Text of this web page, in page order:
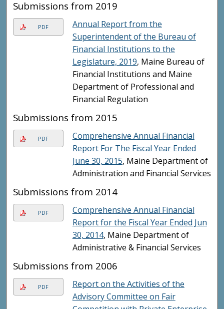
Submissions from 2019
PDF
Annual Report from the
Superintendent of the Bureau of
Financial Institutions to the
Legislature, 2019, Maine Bureau of
Financial Institutions and Maine
Department of Professional and
Financial Regulation
Submissions from 2015
PDF
Comprehensive Annual Financial
Report For The Fiscal Year Ended
June 30, 2015, Maine Department of
Administration and Financial Services
Submissions from 2014
PDF
Comprehensive Annual Financial
Report for the Fiscal Year Ended Jun
30, 2014, Maine Department of
Administrative & Financial Services
Submissions from 2006
PDF
Report on the Activities of the
Advisory Committee on Fair